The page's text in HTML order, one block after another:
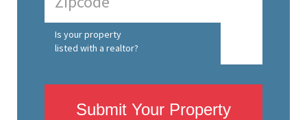
Is your property
listed with a realtor?
Submit Your Property